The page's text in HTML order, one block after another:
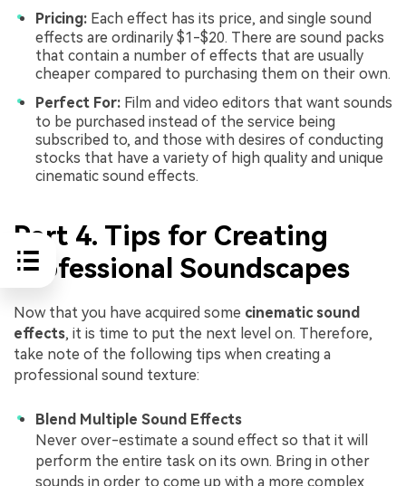
Pricing: Each effect has its price, and single sound
effects are ordinarily $1-$20. There are sound packs
that contain a number of effects that are usually
cheaper compared to purchasing them on their own.
Perfect For: Film and video editors that want sounds
to be purchased instead of the service being
subscribed to, and those with desires of conducting
stocks that have a variety of high quality and unique
cinematic sound effects.
Part 4. Tips for Creating
Professional Soundscapes
Now that you have acquired some cinematic sound
effects, it is time to put the next level on. Therefore,
take note of the following tips when creating a
professional sound texture:
Blend Multiple Sound Effects
Never over-estimate a sound effect so that it will
perform the entire task on its own. Bring in other
sounds in order to come up with a more complex